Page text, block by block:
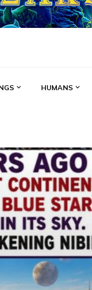
HUMANS
ANUNNAKI
THE LESSINS
MEDIA